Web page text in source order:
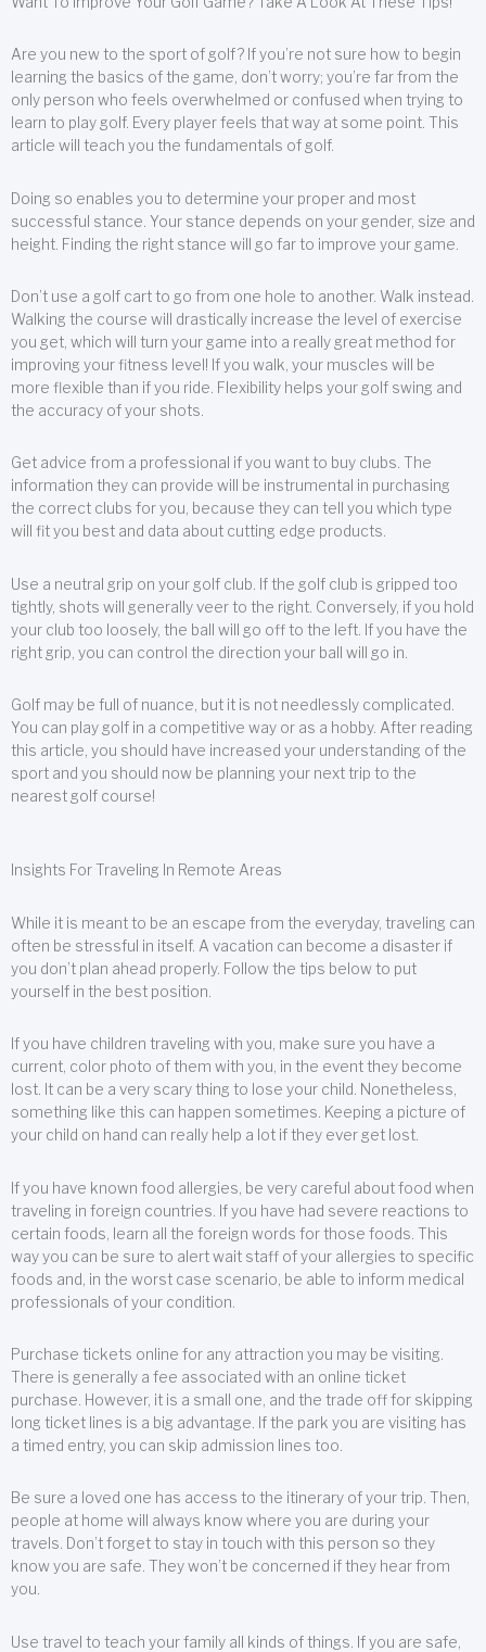
Are you new to the sport of golf? If you’re not sure how to begin
learning the basics of the game, don’t worry; you’re far from the
only person who feels overwhelmed or confused when trying to
learn to play golf. Every player feels that way at some point. This
article will teach you the fundamentals of golf.
Doing so enables you to determine your proper and most
successful stance. Your stance depends on your gender, size and
height. Finding the right stance will go far to improve your game.
Don’t use a golf cart to go from one hole to another. Walk instead.
Walking the course will drastically increase the level of exercise
you get, which will turn your game into a really great method for
improving your fitness level! If you walk, your muscles will be
more flexible than if you ride. Flexibility helps your golf swing and
the accuracy of your shots.
Get advice from a professional if you want to buy clubs. The
information they can provide will be instrumental in purchasing
the correct clubs for you, because they can tell you which type
will fit you best and data about cutting edge products.
Use a neutral grip on your golf club. If the golf club is gripped too
tightly, shots will generally veer to the right. Conversely, if you hold
your club too loosely, the ball will go off to the left. If you have the
right grip, you can control the direction your ball will go in.
Golf may be full of nuance, but it is not needlessly complicated.
You can play golf in a competitive way or as a hobby. After reading
this article, you should have increased your understanding of the
sport and you should now be planning your next trip to the
nearest golf course!
Insights For Traveling In Remote Areas
While it is meant to be an escape from the everyday, traveling can
often be stressful in itself. A vacation can become a disaster if
you don’t plan ahead properly. Follow the tips below to put
yourself in the best position.
If you have children traveling with you, make sure you have a
current, color photo of them with you, in the event they become
lost. It can be a very scary thing to lose your child. Nonetheless,
something like this can happen sometimes. Keeping a picture of
your child on hand can really help a lot if they ever get lost.
If you have known food allergies, be very careful about food when
traveling in foreign countries. If you have had severe reactions to
certain foods, learn all the foreign words for those foods. This
way you can be sure to alert wait staff of your allergies to specific
foods and, in the worst case scenario, be able to inform medical
professionals of your condition.
Purchase tickets online for any attraction you may be visiting.
There is generally a fee associated with an online ticket
purchase. However, it is a small one, and the trade off for skipping
long ticket lines is a big advantage. If the park you are visiting has
a timed entry, you can skip admission lines too.
Be sure a loved one has access to the itinerary of your trip. Then,
people at home will always know where you are during your
travels. Don’t forget to stay in touch with this person so they
know you are safe. They won’t be concerned if they hear from
you.
Use travel to teach your family all kinds of things. If you are safe,